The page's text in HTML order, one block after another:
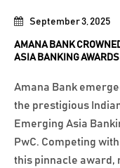
September 3, 2025
AMANA BANK
ASIA BANKING
Amana Bank
the prestigious
Emerging Asia
PwC. Competing
this pinnacle award,